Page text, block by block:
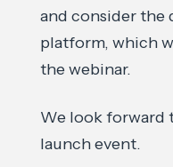
and consider the
platform, which
the webinar.
We look forward
launch event.